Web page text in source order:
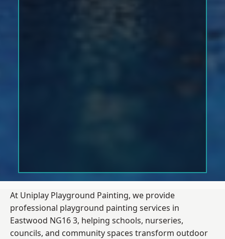
At Uniplay Playground Painting, we provide
professional playground painting services in
Eastwood NG16 3, helping schools, nurseries,
councils, and community spaces transform outdoor